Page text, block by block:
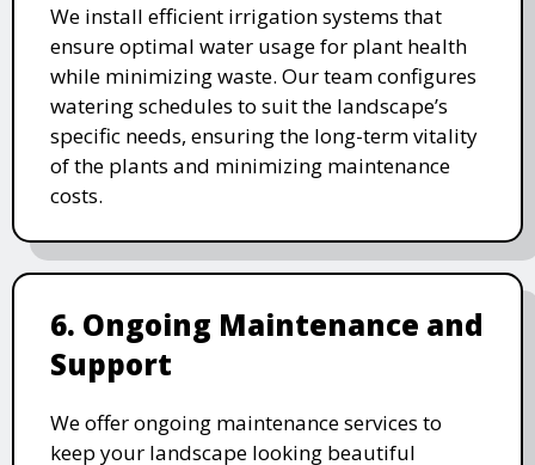
We install efficient irrigation systems that
ensure optimal water usage for plant health
while minimizing waste. Our team configures
watering schedules to suit the landscape’s
specific needs, ensuring the long-term vitality
of the plants and minimizing maintenance
costs.
6. Ongoing Maintenance and
Support
We offer ongoing maintenance services to
keep your landscape looking beautiful